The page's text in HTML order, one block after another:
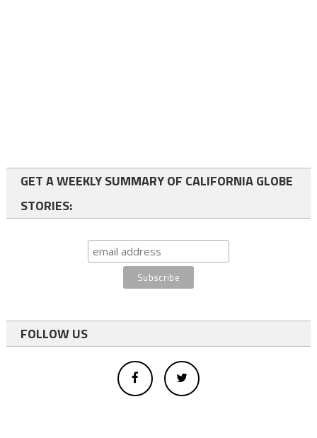
GET A WEEKLY SUMMARY OF CALIFORNIA GLOBE
STORIES:
FOLLOW US